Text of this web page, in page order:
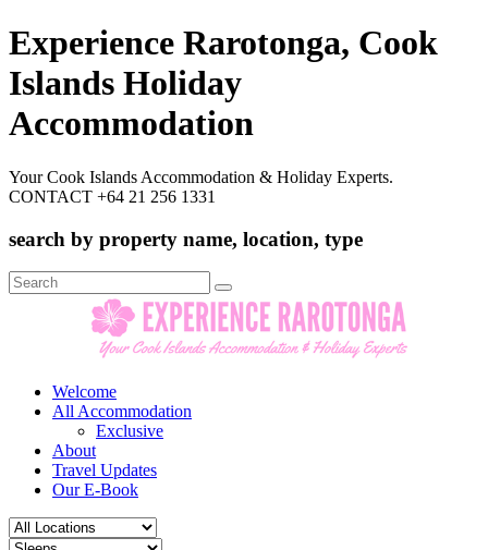
Experience Rarotonga, Cook
Islands Holiday
Accommodation
Your Cook Islands Accommodation & Holiday Experts.
CONTACT +64 21 256 1331
search by property name, location, type
Search
for:
Welcome
All Accommodation
Exclusive
About
Travel Updates
Our E-Book